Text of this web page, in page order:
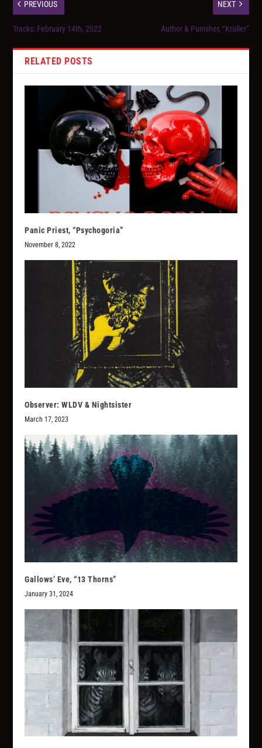
PREVIOUS
Tracks: February 14th, 2022
NEXT
Author & Punisher, “Krüller”
RELATED POSTS
Panic Priest, “Psychogoria”
November 8, 2022
Observer: WLDV & Nightsister
March 17, 2023
Gallows’ Eve, “13 Thorns”
January 31, 2024